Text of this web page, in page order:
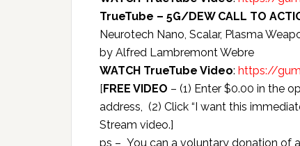
TrueTube – 5G/DEW CALL TO
Neurotech Nano, Scalar, Plasma
by Alfred Lambremont Webre
WATCH TrueTube Video: https://
[FREE VIDEO – (1) Enter $0.00 in the
address, (2) Click “I want this
Stream video.]
ps – You can a voluntary donation of